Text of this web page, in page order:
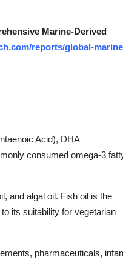
Marine-Derived
reports/global-
Acid), DHA
consumed omega-3
and algal oil. Fish oil is the
its suitability for vegetarian
pharmaceuticals,